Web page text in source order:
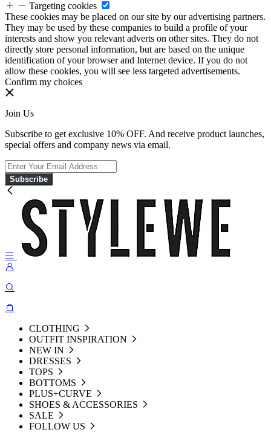
Targeting cookies
These cookies may be placed on our site by our advertising partners.
They may be used by these companies to build a profile of your
interests and show you relevant adverts on other sites. They do not
directly store personal information, but are based on the unique
identification of your browser and Internet device. If you do not
allow these cookies, you will see less targeted advertisements.
Confirm my choices
Join Us
Subscribe to get exclusive 10% OFF. And receive product launches,
special offers and company news via email.
Subscribe
CLOTHING
OUTFIT INSPIRATION
NEW IN
DRESSES
TOPS
BOTTOMS
PLUS+CURVE
SHOES & ACCESSORIES
SALE
FOLLOW US